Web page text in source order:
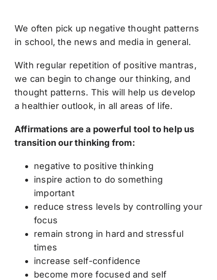
We often pick up negative thought patterns
in school, the news and media in general.
With regular repetition of positive mantras,
we can begin to change our thinking, and
thought patterns. This will help us develop
a healthier outlook, in all areas of life.
Affirmations are a powerful tool to help us
transition our thinking from:
negative to positive thinking
inspire action to do something
important
reduce stress levels by controlling your
focus
remain strong in hard and stressful
times
increase self-confidence
become more focused and self